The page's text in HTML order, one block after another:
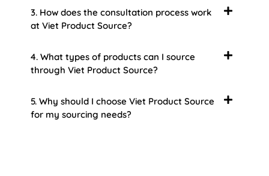
3. How does the consultation process work
at Viet Product Source?
4. What types of products can I source
through Viet Product Source?
5. Why should I choose Viet Product Source
for my sourcing needs?